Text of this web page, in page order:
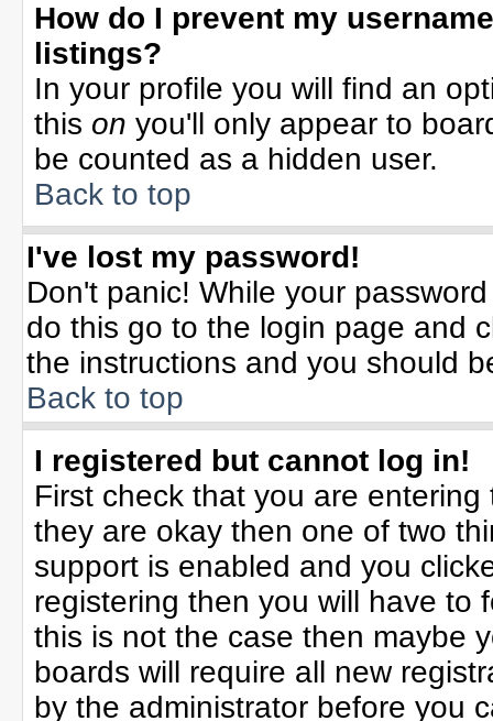
How do I prevent my
listings?
In your profile you will find an
this on you'll only appear to
be counted as a hidden user.
Back to top
I've lost my password!
Don't panic! While your
do this go to the login page and
the instructions and you should
Back to top
I registered but cannot log in!
First check that you are
they are okay then one of two
support is enabled and you
registering then you will have to
this is not the case then maybe
boards will require all new
by the administrator before you